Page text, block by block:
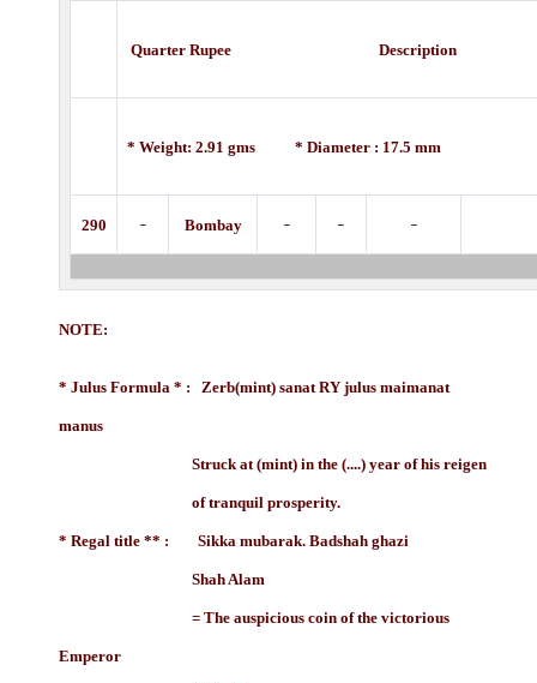
Quarter Rupee Description
* Weight: 2.91 gms * Diameter : 17.5 mm
290 - Bombay - - -
NOTE:
* Julus Formula * : Zerb(mint) sanat RY julus maimanat
manus
Struck at (mint) in the (....) year of his reigen
of tranquil prosperity.
* Regal title ** : Sikka mubarak. Badshah ghazi
Shah Alam
= The auspicious coin of the victorious
Emperor